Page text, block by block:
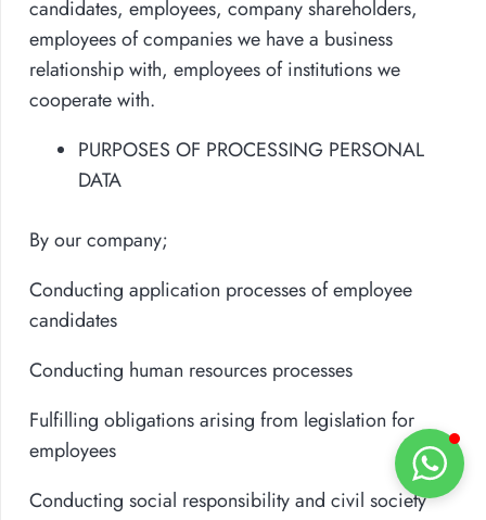
candidates, employees, company shareholders,
employees of companies we have a business
relationship with, employees of institutions we
cooperate with.
PURPOSES OF PROCESSING PERSONAL
DATA
By our company;
Conducting application processes of employee
candidates
Conducting human resources processes
Fulfilling obligations arising from legislation for
employees
Conducting social responsibility and civil society